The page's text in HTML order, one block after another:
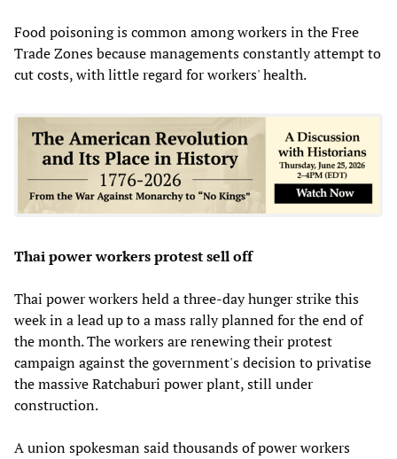
Food poisoning is common among workers in the Free
Trade Zones because managements constantly attempt to
cut costs, with little regard for workers' health.
Thai power workers protest sell off
Thai power workers held a three-day hunger strike this
week in a lead up to a mass rally planned for the end of
the month. The workers are renewing their protest
campaign against the government's decision to privatise
the massive Ratchaburi power plant, still under
construction.
A union spokesman said thousands of power workers